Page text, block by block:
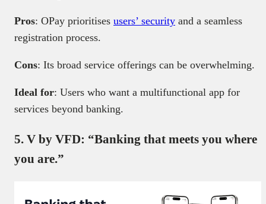
Pros: OPay prioritises users’ security and a seamless
registration process.
Cons: Its broad service offerings can be overwhelming.
Ideal for: Users who want a multifunctional app for
services beyond banking.
5. V by VFD: “Banking that meets you where
you are.”